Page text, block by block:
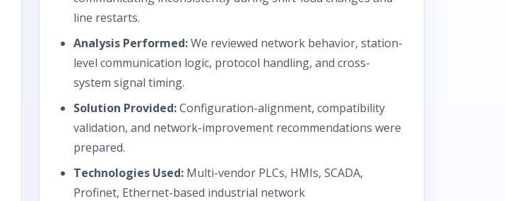
line restarts.
Analysis Performed:We reviewed network behavior, station-
level communication logic, protocol handling, and cross-
system signal timing.
Solution Provided:Configuration-alignment, compatibility
validation, and network-improvement recommendations were
prepared.
Technologies Used: Multi-vendor PLCs, HMIs, SCADA,
Profinet, Ethernet-based industrial network